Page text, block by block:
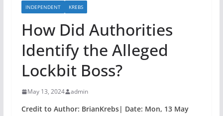
INDEPENDENT KREBS
How Did Authorities
Identify the Alleged
Lockbit Boss?
May 13, 2024 admin
Credit to Author: BrianKrebs| Date: Mon, 13 May